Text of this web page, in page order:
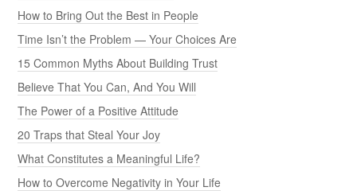
How to Bring Out the Best in People
Time Isn’t the Problem — Your Choices Are
15 Common Myths About Building Trust
Believe That You Can, And You Will
The Power of a Positive Attitude
20 Traps that Steal Your Joy
What Constitutes a Meaningful Life?
How to Overcome Negativity in Your Life